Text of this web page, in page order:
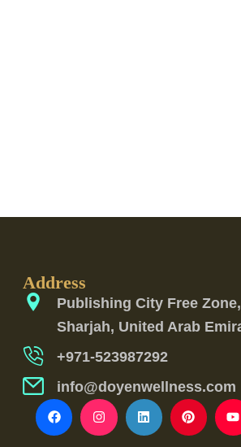
Address
Publishing City Free Zone,
Sharjah, United Arab
+971-523987292
info@doyenwellness.com